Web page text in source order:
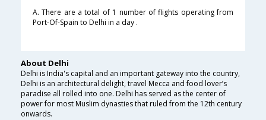
A. There are a total of 1 number of flights operating from
Port-Of-Spain to Delhi in a day .
About Delhi
Delhi is India's capital and an important gateway into the country,
Delhi is an architectural delight, travel Mecca and food lover’s
paradise all rolled into one. Delhi has served as the center of
power for most Muslim dynasties that ruled from the 12th century
onwards.